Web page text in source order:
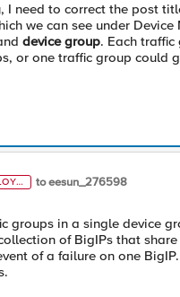
I need to correct the post
we can see under
device group. Each
or one traffic group could
to eesun_276598
groups in a single device
of BigIPs that
of a failure on one